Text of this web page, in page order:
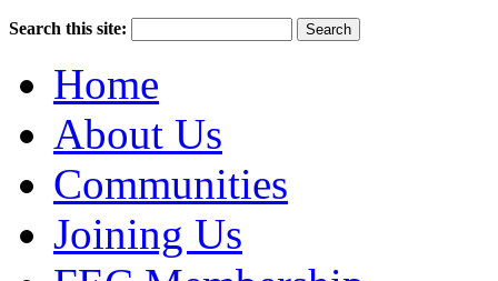
Search this site:
Home
About Us
Communities
Joining Us